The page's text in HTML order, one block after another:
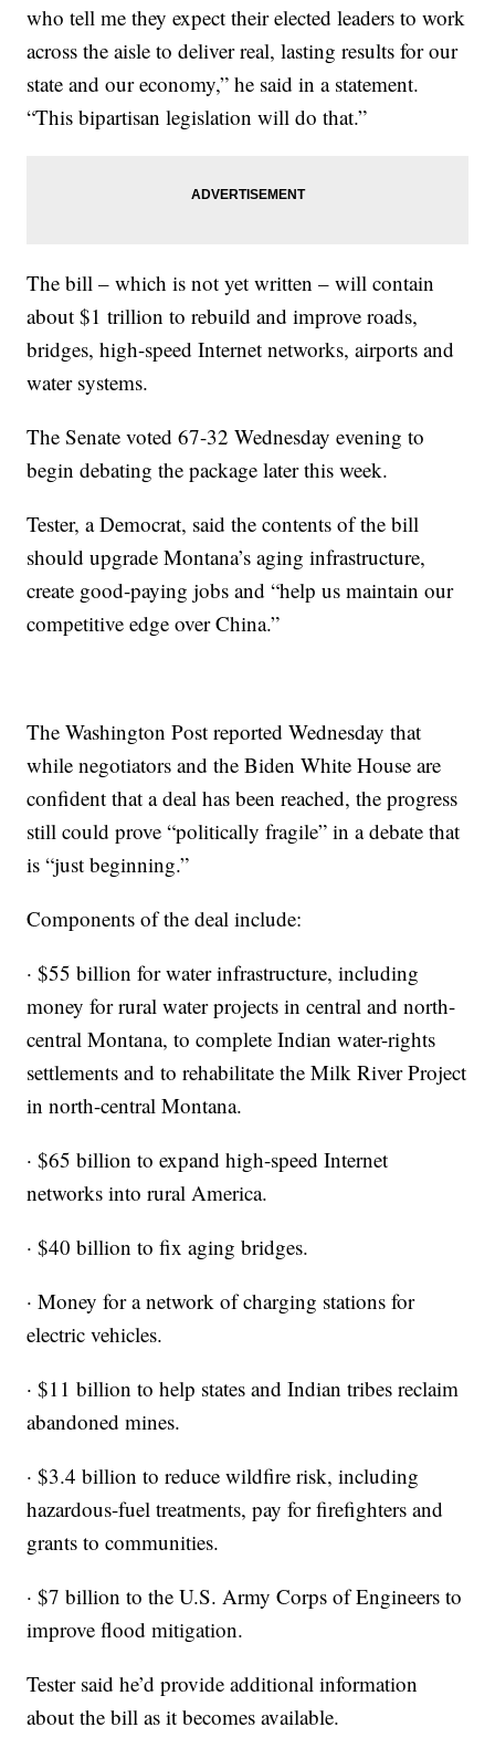
who tell me they expect their elected leaders to work
across the aisle to deliver real, lasting results for our
state and our economy,” he said in a statement.
“This bipartisan legislation will do that.”
The bill – which is not yet written – will contain
about $1 trillion to rebuild and improve roads,
bridges, high-speed Internet networks, airports and
water systems.
The Senate voted 67-32 Wednesday evening to
begin debating the package later this week.
Tester, a Democrat, said the contents of the bill
should upgrade Montana’s aging infrastructure,
create good-paying jobs and “help us maintain our
competitive edge over China.”
The Washington Post reported Wednesday that
while negotiators and the Biden White House are
confident that a deal has been reached, the progress
still could prove “politically fragile” in a debate that
is “just beginning.”
Components of the deal include:
· $55 billion for water infrastructure, including
money for rural water projects in central and north-
central Montana, to complete Indian water-rights
settlements and to rehabilitate the Milk River Project
in north-central Montana.
· $65 billion to expand high-speed Internet
networks into rural America.
· $40 billion to fix aging bridges.
· Money for a network of charging stations for
electric vehicles.
· $11 billion to help states and Indian tribes reclaim
abandoned mines.
· $3.4 billion to reduce wildfire risk, including
hazardous-fuel treatments, pay for firefighters and
grants to communities.
· $7 billion to the U.S. Army Corps of Engineers to
improve flood mitigation.
Tester said he’d provide additional information
about the bill as it becomes available.